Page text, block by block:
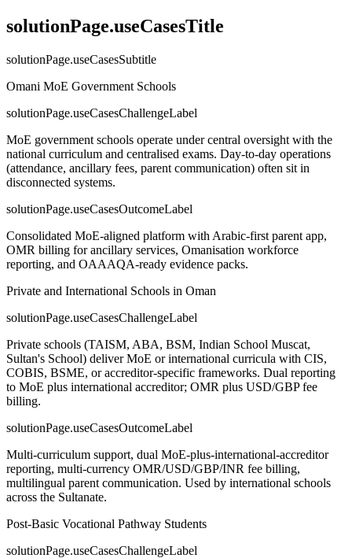
solutionPage.useCasesTitle
solutionPage.useCasesSubtitle
Omani MoE Government Schools
solutionPage.useCasesChallengeLabel
MoE government schools operate under central oversight with the
national curriculum and centralised exams. Day-to-day operations
(attendance, ancillary fees, parent communication) often sit in
disconnected systems.
solutionPage.useCasesOutcomeLabel
Consolidated MoE-aligned platform with Arabic-first parent app,
OMR billing for ancillary services, Omanisation workforce
reporting, and OAAAQA-ready evidence packs.
Private and International Schools in Oman
solutionPage.useCasesChallengeLabel
Private schools (TAISM, ABA, BSM, Indian School Muscat,
Sultan's School) deliver MoE or international curricula with CIS,
COBIS, BSME, or accreditor-specific frameworks. Dual reporting
to MoE plus international accreditor; OMR plus USD/GBP fee
billing.
solutionPage.useCasesOutcomeLabel
Multi-curriculum support, dual MoE-plus-international-accreditor
reporting, multi-currency OMR/USD/GBP/INR fee billing,
multilingual parent communication. Used by international schools
across the Sultanate.
Post-Basic Vocational Pathway Students
solutionPage.useCasesChallengeLabel